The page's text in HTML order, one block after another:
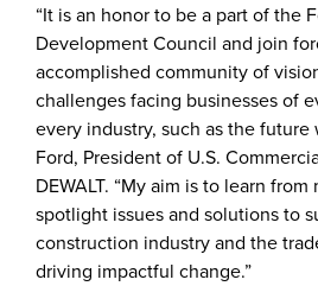
“It is an honor to be a part of the
Development Council and join
accomplished community of
challenges facing businesses of
every industry, such as the future
Ford, President of U.S.
DEWALT. “My aim is to learn from
spotlight issues and solutions to
construction industry and the
driving impactful change.”